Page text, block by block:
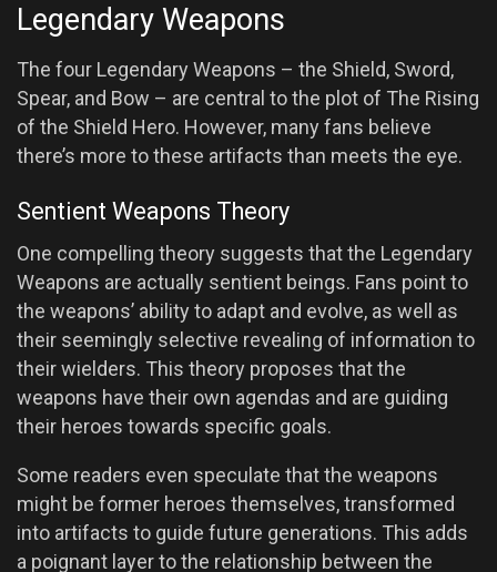
Legendary Weapons
The four Legendary Weapons – the Shield, Sword,
Spear, and Bow – are central to the plot of The Rising
of the Shield Hero. However, many fans believe
there’s more to these artifacts than meets the eye.
Sentient Weapons Theory
One compelling theory suggests that the Legendary
Weapons are actually sentient beings. Fans point to
the weapons’ ability to adapt and evolve, as well as
their seemingly selective revealing of information to
their wielders. This theory proposes that the
weapons have their own agendas and are guiding
their heroes towards specific goals.
Some readers even speculate that the weapons
might be former heroes themselves, transformed
into artifacts to guide future generations. This adds
a poignant layer to the relationship between the